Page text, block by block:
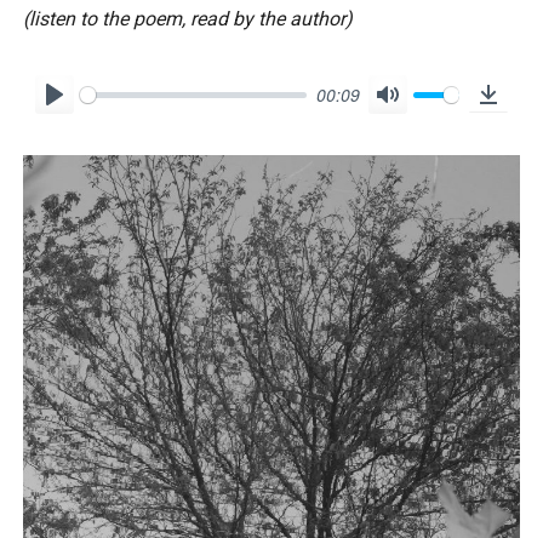
(listen to the poem, read by the author)
l
a
y
00:09
u
t
e
o
n
l
o
a
d